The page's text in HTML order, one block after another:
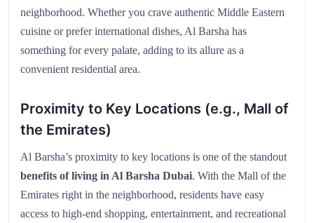
neighborhood. Whether you crave authentic Middle Eastern
cuisine or prefer international dishes, Al Barsha has
something for every palate, adding to its allure as a
convenient residential area.
Proximity to Key Locations (e.g., Mall of
the Emirates)
Al Barsha’s proximity to key locations is one of the standout
benefits of living in Al Barsha Dubai. With the Mall of the
Emirates right in the neighborhood, residents have easy
access to high-end shopping, entertainment, and recreational